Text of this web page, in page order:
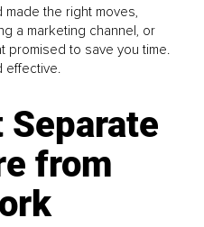
the right moves,
a marketing channel, or
promised to save you time.
effective.
Separate
from